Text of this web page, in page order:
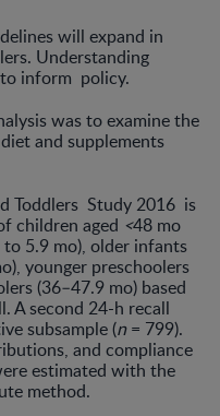
will expand in
Understanding
inform policy.
was to examine the
and supplements
Toddlers Study 2016 is
children aged <48 mo
5.9 mo), older infants
younger preschoolers
(36–47.9 mo) based
A second 24-h recall
subsample (n= 799).
and compliance
estimated with the
method.